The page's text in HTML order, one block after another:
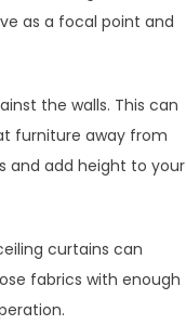
as a focal point and
the walls. This can
furniture away from
and add height to your
curtains can
fabrics with enough